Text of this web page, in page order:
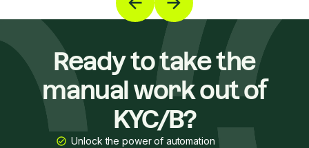
Ready to take the
manual work out of
KYC/B?
Unlock the power of automation